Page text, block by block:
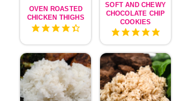
OVEN ROASTED
CHICKEN THIGHS
SOFT AND CHEWY
CHOCOLATE CHIP
COOKIES